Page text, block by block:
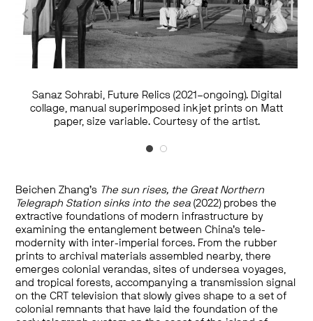
Sanaz Sohrabi, Future Relics (2021–ongoing). Digital
collage, manual superimposed inkjet prints on Matt
paper, size variable. Courtesy of the artist.
Sanaz Sohrabi, Future Relics (2021–ongoing). Digital
collage, manual superimposed inkjet prints on Matt
paper, size variable. Courtesy of the artist.
Beichen Zhang’s The sun rises, the Great Northern
Telegraph Station sinks into the sea (2022) probes the
extractive foundations of modern infrastructure by
examining the entanglement between China’s tele-
modernity with inter-imperial forces. From the rubber
prints to archival materials assembled nearby, there
emerges colonial verandas, sites of undersea voyages,
and tropical forests, accompanying a transmission signal
on the CRT television that slowly gives shape to a set of
colonial remnants that have laid the foundation of the